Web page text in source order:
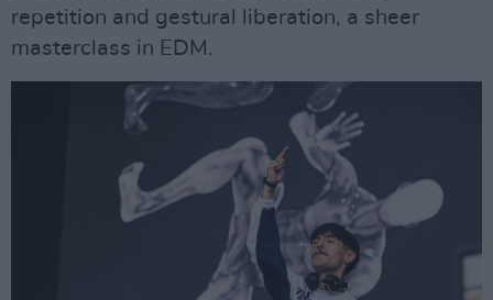
repetition and gestural liberation, a sheer
masterclass in EDM.